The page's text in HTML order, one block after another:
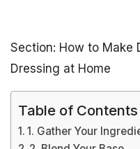
Section: How to Make
Dressing at Home
Table of Contents
1. Gather Your